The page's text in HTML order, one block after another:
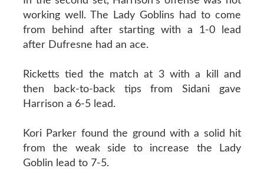
working well. The Lady Goblins had to come
from behind after starting with a 1-0 lead
after Dufresne had an ace.
Ricketts tied the match at 3 with a kill and
then back-to-back tips from Sidani gave
Harrison a 6-5 lead.
Kori Parker found the ground with a solid hit
from the weak side to increase the Lady
Goblin lead to 7-5.